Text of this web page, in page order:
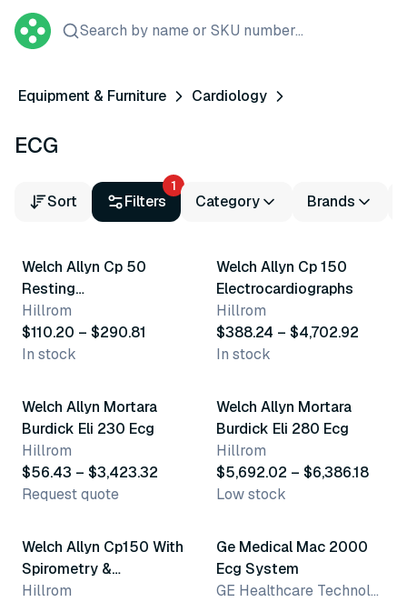
Search by name or SKU number...
Equipment & Furniture Cardiology
ECG
Sort Filters
1
Category Brands
3 variants
Welch Allyn Cp 50
Resting
Electrocardiographs
Hillrom
$110.20 – $290.81
In stock
Welch Allyn Cp 150
Electrocardiographs
Hillrom
$388.24 – $4,702.92
In stock
3 variants
Welch Allyn Mortara
Burdick Eli 230 Ecg
Hillrom
$56.43 – $3,423.32
Request quote
3 variants
Welch Allyn Mortara
Burdick Eli 280 Ecg
Hillrom
$5,692.02 – $6,386.18
Low stock
8 variants
Welch Allyn Cp150 With
Spirometry &
Accessories
Hillrom
3 variants
Ge Medical Mac 2000
Ecg System
GE Healthcare Technologies